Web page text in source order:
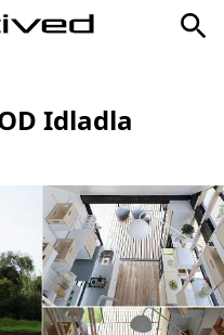
Idladla